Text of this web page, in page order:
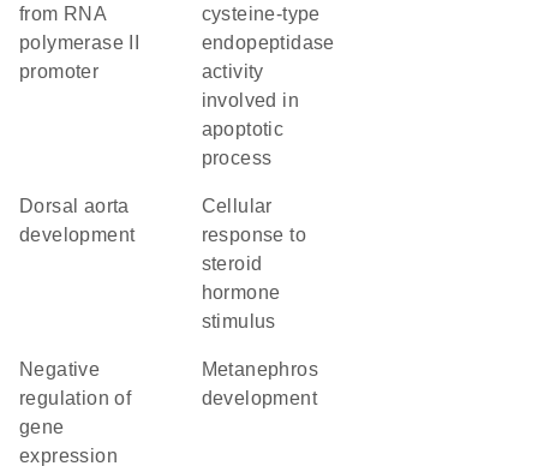
from RNA
polymerase II
promoter
cysteine-type
endopeptidase
activity
involved in
apoptotic
process
dorsal aorta
development
cellular
response to
steroid
hormone
stimulus
negative
regulation of
gene
expression
metanephros
development